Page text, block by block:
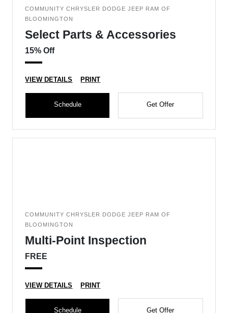
COMMUNITY CHRYSLER DODGE JEEP RAM OF
BLOOMINGTON
Select Parts & Accessories
15% Off
VIEW DETAILS PRINT
Schedule Get Offer
COMMUNITY CHRYSLER DODGE JEEP RAM OF
BLOOMINGTON
Multi-Point Inspection
FREE
VIEW DETAILS PRINT
Schedule Get Offer